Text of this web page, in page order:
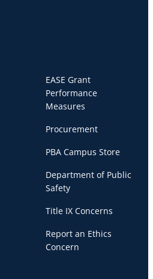
EASE Grant
Performance
Measures
Procurement
PBA Campus Store
Department of Public
Safety
Title IX Concerns
Report an Ethics
Concern